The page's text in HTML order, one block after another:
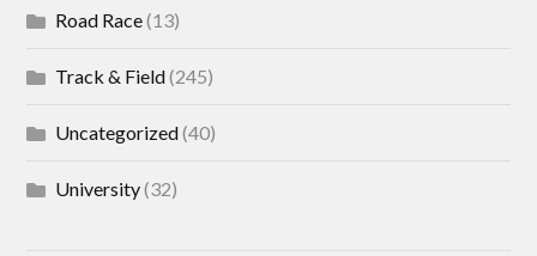
Road Race(13)
Track & Field(245)
Uncategorized(40)
University(32)